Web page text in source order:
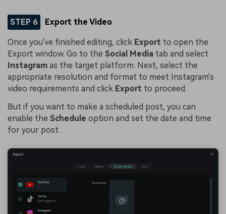
STEP 6 Export the Video
Once you've finished editing, click Export to open the
Export window. Go to the Social Media tab and select
Instagram as the target platform. Next, select the
appropriate resolution and format to meet Instagram's
video requirements and click Export to proceed.
But if you want to make a scheduled post, you can
enable the Schedule option and set the date and time
for your post.